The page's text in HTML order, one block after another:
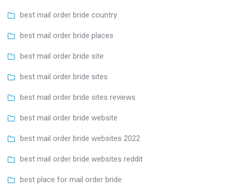
best mail order bride country
best mail order bride places
best mail order bride site
best mail order bride sites
best mail order bride sites reviews
best mail order bride website
best mail order bride websites 2022
best mail order bride websites reddit
best place for mail order bride